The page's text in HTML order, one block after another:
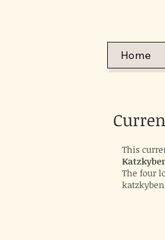
Home
This
The four